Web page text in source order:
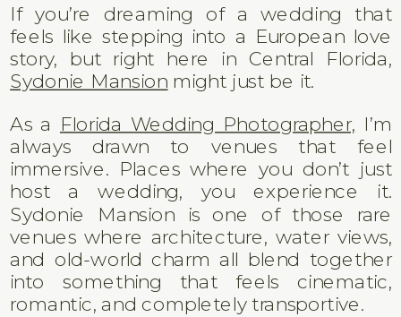
If you’re dreaming of a wedding that
feels like stepping into a European love
story, but right here in Central Florida,
Sydonie Mansion might just be it.
As a Florida Wedding Photographer, I’m
always drawn to venues that feel
immersive. Places where you don’t just
host a wedding, you experience it.
Sydonie Mansion is one of those rare
venues where architecture, water views,
and old-world charm all blend together
into something that feels cinematic,
romantic, and completely transportive.